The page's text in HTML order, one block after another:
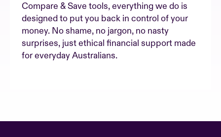
Compare & Save tools, everything we do is
designed to put you back in control of your
money. No shame, no jargon, no nasty
surprises, just ethical financial support made
for everyday Australians.